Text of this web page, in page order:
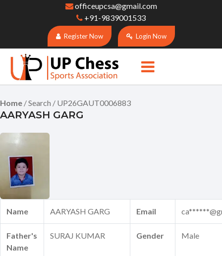
officeupcsa@gmail.com
+91-9839001533
Register Now Login Now
Home / Search / UP26GAUT0006883
AARYASH GARG
Name AARYASH GARG Email
Father's
Name
SURAJ KUMAR Gender Male